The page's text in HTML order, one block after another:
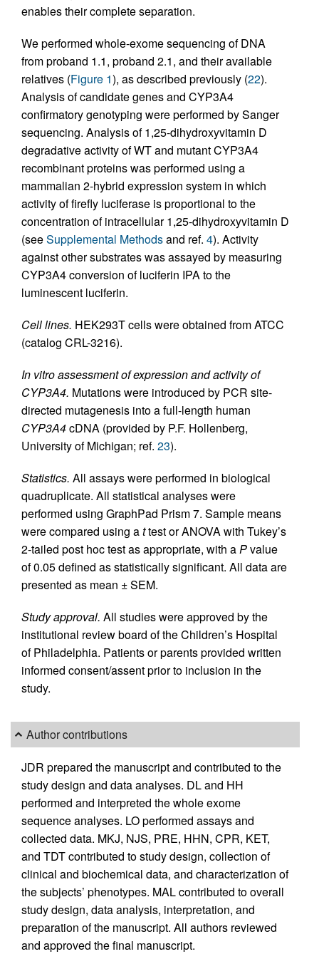
enables their complete separation.
We performed whole-exome sequencing of DNA
from proband 1.1, proband 2.1, and their available
relatives (Figure 1), as described previously (22).
Analysis of candidate genes and CYP3A4
confirmatory genotyping were performed by Sanger
sequencing. Analysis of 1,25-dihydroxyvitamin D
degradative activity of WT and mutant CYP3A4
recombinant proteins was performed using a
mammalian 2-hybrid expression system in which
activity of firefly luciferase is proportional to the
concentration of intracellular 1,25-dihydroxyvitamin D
(seeSupplemental Methodsand ref. 4). Activity
against other substrates was assayed by measuring
CYP3A4 conversion of luciferin IPA to the
luminescent luciferin.
Cell lines. HEK293T cells were obtained from ATCC
(catalog CRL-3216).
In vitro assessment of expression and activity of
CYP3A4. Mutations were introduced by PCR site-
directed mutagenesis into a full-length human
CYP3A4cDNA (provided by P.F. Hollenberg,
University of Michigan; ref. 23).
Statistics. All assays were performed in biological
quadruplicate. All statistical analyses were
performed using GraphPad Prism 7. Sample means
were compared using attest or ANOVA with Tukey’s
2-tailed post hoc test as appropriate, with aPvalue
of 0.05 defined as statistically significant. All data are
presented as mean ± SEM.
Study approval. All studies were approved by the
institutional review board of the Children’s Hospital
of Philadelphia. Patients or parents provided written
informed consent/assent prior to inclusion in the
study.
Author contributions
JDR prepared the manuscript and contributed to the
study design and data analyses. DL and HH
performed and interpreted the whole exome
sequence analyses. LO performed assays and
collected data. MKJ, NJS, PRE, HHN, CPR, KET,
and TDT contributed to study design, collection of
clinical and biochemical data, and characterization of
the subjects’ phenotypes. MAL contributed to overall
study design, data analysis, interpretation, and
preparation of the manuscript. All authors reviewed
and approved the final manuscript.